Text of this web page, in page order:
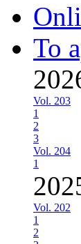
To
Vol. 203
1
2
3
Vol. 204
1
Vol. 202
1
2